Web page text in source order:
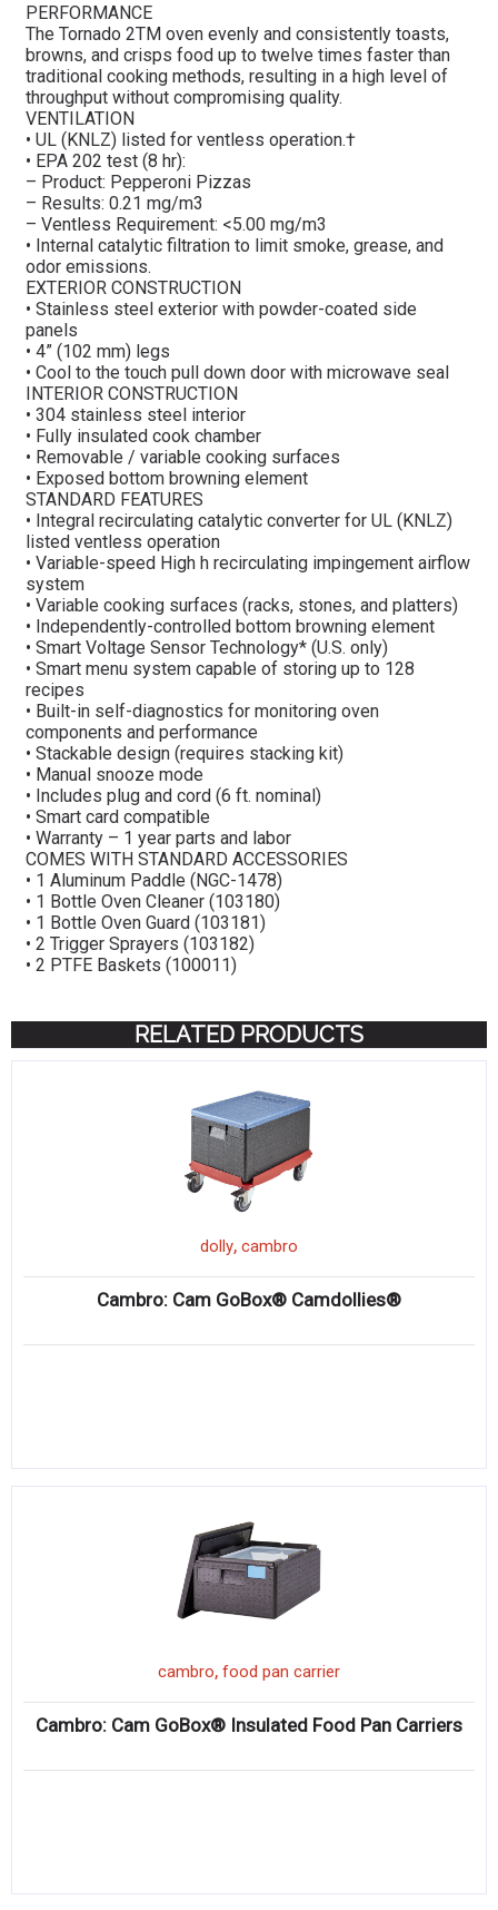
PERFORMANCE
The Tornado 2TM oven evenly and consistently toasts,
browns, and crisps food up to twelve times faster than
traditional cooking methods, resulting in a high level of
throughput without compromising quality.
VENTILATION
• UL (KNLZ) listed for ventless operation.†
• EPA 202 test (8 hr):
– Product: Pepperoni Pizzas
– Results: 0.21 mg/m3
– Ventless Requirement: <5.00 mg/m3
• Internal catalytic filtration to limit smoke, grease, and
odor emissions.
EXTERIOR CONSTRUCTION
• Stainless steel exterior with powder-coated side
panels
• 4” (102 mm) legs
• Cool to the touch pull down door with microwave seal
INTERIOR CONSTRUCTION
• 304 stainless steel interior
• Fully insulated cook chamber
• Removable / variable cooking surfaces
• Exposed bottom browning element
STANDARD FEATURES
• Integral recirculating catalytic converter for UL (KNLZ)
listed ventless operation
• Variable-speed High h recirculating impingement airflow
system
• Variable cooking surfaces (racks, stones, and platters)
• Independently-controlled bottom browning element
• Smart Voltage Sensor Technology* (U.S. only)
• Smart menu system capable of storing up to 128
recipes
• Built-in self-diagnostics for monitoring oven
components and performance
• Stackable design (requires stacking kit)
• Manual snooze mode
• Includes plug and cord (6 ft. nominal)
• Smart card compatible
• Warranty – 1 year parts and labor
COMES WITH STANDARD ACCESSORIES
• 1 Aluminum Paddle (NGC-1478)
• 1 Bottle Oven Cleaner (103180)
• 1 Bottle Oven Guard (103181)
• 2 Trigger Sprayers (103182)
• 2 PTFE Baskets (100011)
RELATED PRODUCTS
dolly, cambro
Cambro: Cam GoBox® Camdollies®
cambro, food pan carrier
Cambro: Cam GoBox® Insulated Food Pan Carriers